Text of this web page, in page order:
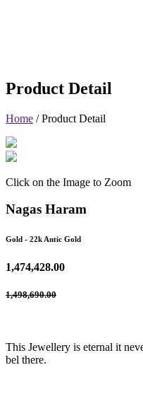
Product Detail
Home /Product Detail
Click on the Image to Zoom
Nagas Haram
Gold - 22k Antic Gold
1,474,428.00
1,498,690.00
This Jewellery is eternal it
bel there.